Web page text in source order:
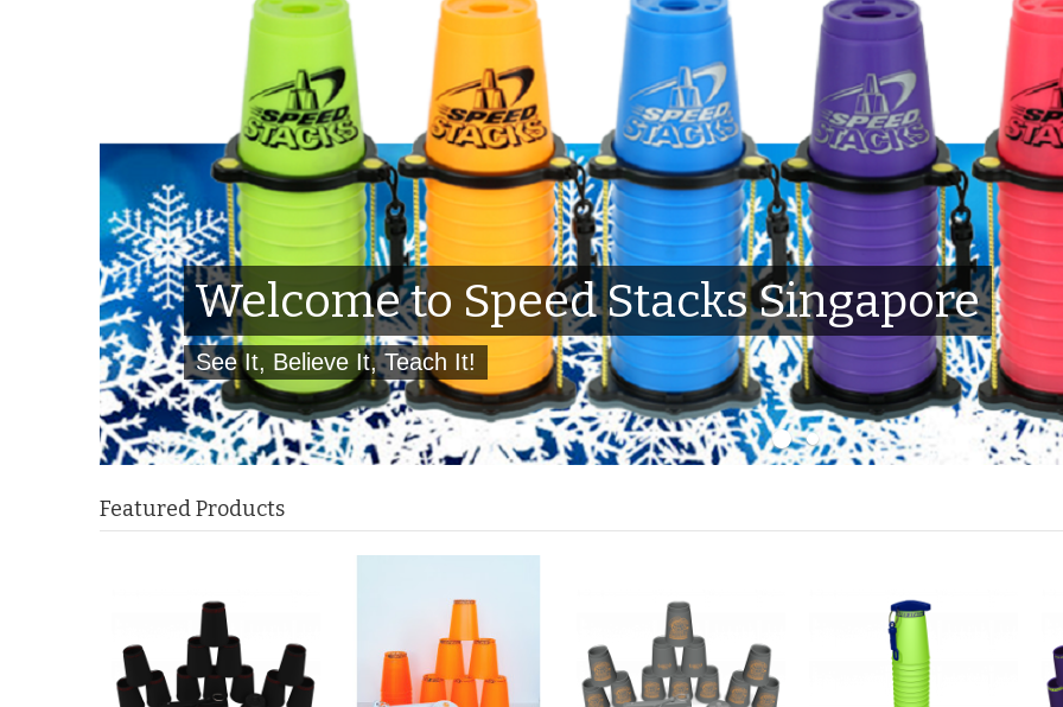
Welcome to Speed Stacks Singapore
See It, Believe It, Teach It!
Featured Products